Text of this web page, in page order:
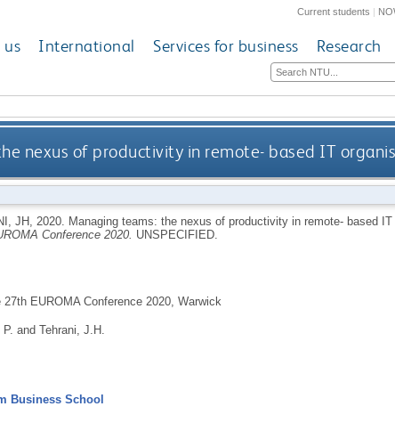
Current students |
International Services for business Research
nexus of productivity in remote- based IT
JH 2020.
Managing teams: the nexus of productivity in remote- based IT
Conference 2020. UNSPECIFIED.
EUROMA Conference 2020, Warwick
and Tehrani, J.H.
Business School